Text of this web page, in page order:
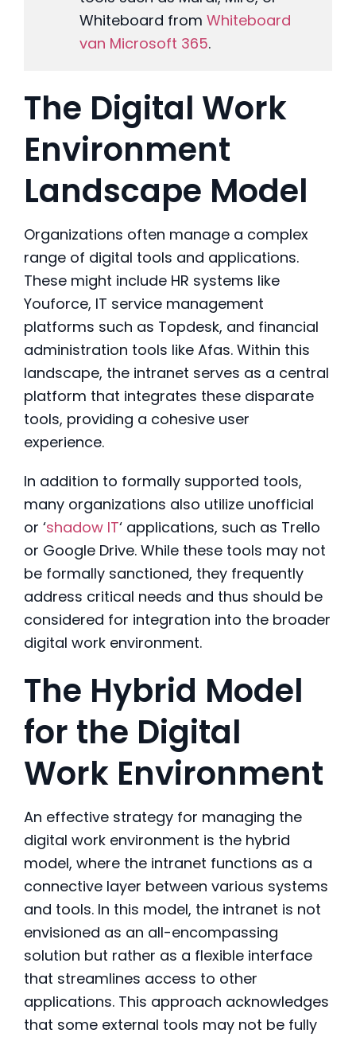
Whiteboard from Whiteboard
van Microsoft 365.
The Digital Work
Environment
Landscape Model
Organizations often manage a complex
range of digital tools and applications.
These might include HR systems like
Youforce, IT service management
platforms such as Topdesk, and financial
administration tools like Afas. Within this
landscape, the intranet serves as a central
platform that integrates these disparate
tools, providing a cohesive user
experience.
In addition to formally supported tools,
many organizations also utilize unofficial
or ‘shadow IT‘ applications, such as Trello
or Google Drive. While these tools may not
be formally sanctioned, they frequently
address critical needs and thus should be
considered for integration into the broader
digital work environment.
The Hybrid Model
for the Digital
Work Environment
An effective strategy for managing the
digital work environment is the hybrid
model, where the intranet functions as a
connective layer between various systems
and tools. In this model, the intranet is not
envisioned as an all-encompassing
solution but rather as a flexible interface
that streamlines access to other
applications. This approach acknowledges
that some external tools may not be fully